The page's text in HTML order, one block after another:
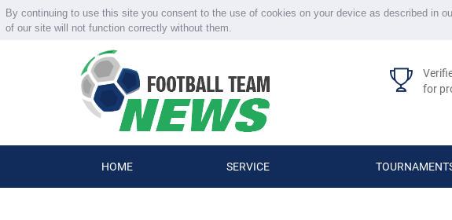
By continuing to use this site you consent to the use of cookies on your device as described in
of our site will not function correctly without them.
for
HOME SERVICE